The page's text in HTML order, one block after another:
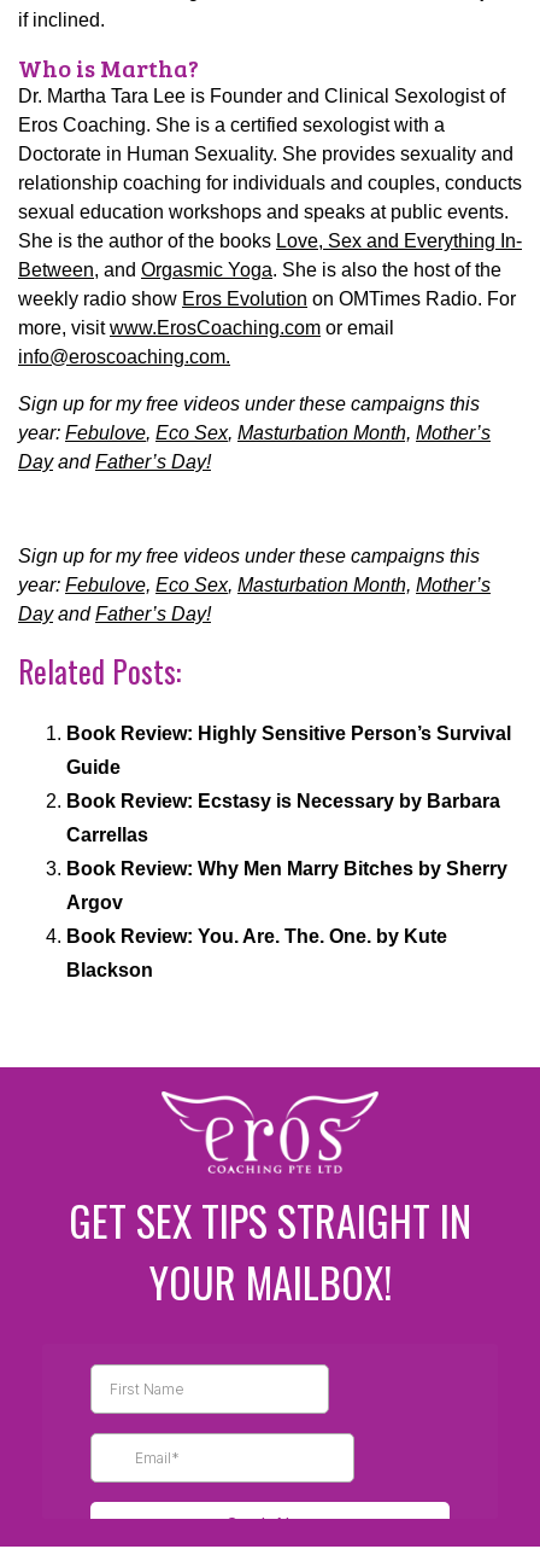
if inclined.
Who is Martha?
Dr. Martha Tara Lee is Founder and Clinical Sexologist of
Eros Coaching. She is a certified sexologist with a
Doctorate in Human Sexuality. She provides sexuality and
relationship coaching for individuals and couples, conducts
sexual education workshops and speaks at public events.
She is the author of the books Love, Sex and Everything In-
Between, and Orgasmic Yoga. She is also the host of the
weekly radio show Eros Evolution on OMTimes Radio. For
more, visitwww.ErosCoaching.com or email
info@eroscoaching.com.
Sign up for my free videos under these campaigns this
year: Febulove, Eco Sex, Masturbation Month, Mother’s
DayandFather’s Day!
Sign up for my free videos under these campaigns this
year: Febulove, Eco Sex, Masturbation Month, Mother’s
DayandFather’s Day!
Related Posts:
Book Review: Highly Sensitive Person’s Survival
Guide
Book Review: Ecstasy is Necessary by Barbara
Carrellas
Book Review: Why Men Marry Bitches by Sherry
Argov
Book Review: You. Are. The. One. by Kute
Blackson
GET SEX TIPS STRAIGHT IN
YOUR MAILBOX!